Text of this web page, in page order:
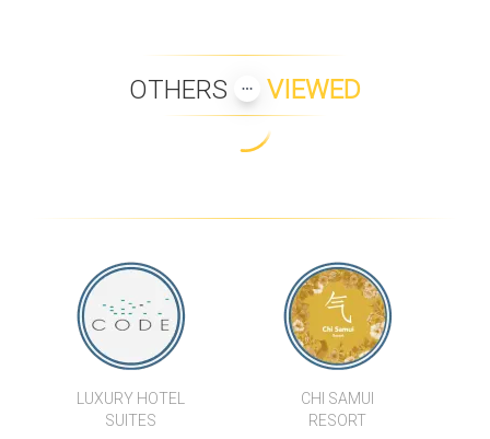
OTHERS VIEWED
LUXURY HOTEL
SUITES
CHI SAMUI
RESORT